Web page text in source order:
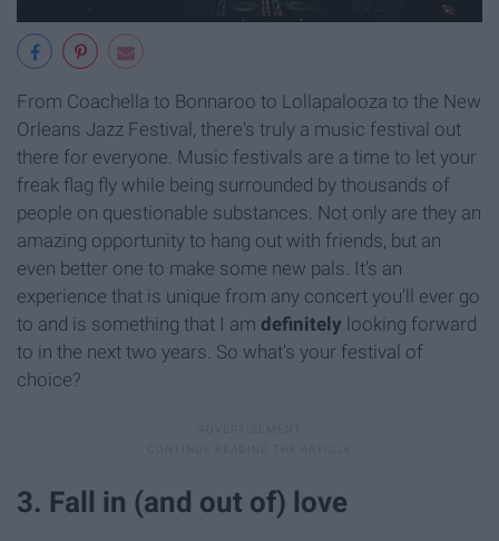
From Coachella to Bonnaroo to Lollapalooza to the New
Orleans Jazz Festival, there's truly a music festival out
there for everyone. Music festivals are a time to let your
freak flag fly while being surrounded by thousands of
people on questionable substances. Not only are they an
amazing opportunity to hang out with friends, but an
even better one to make some new pals. It's an
experience that is unique from any concert you'll ever go
to and is something that I am definitely looking forward
to in the next two years. So what's your festival of
choice?
3. Fall in (and out of) love